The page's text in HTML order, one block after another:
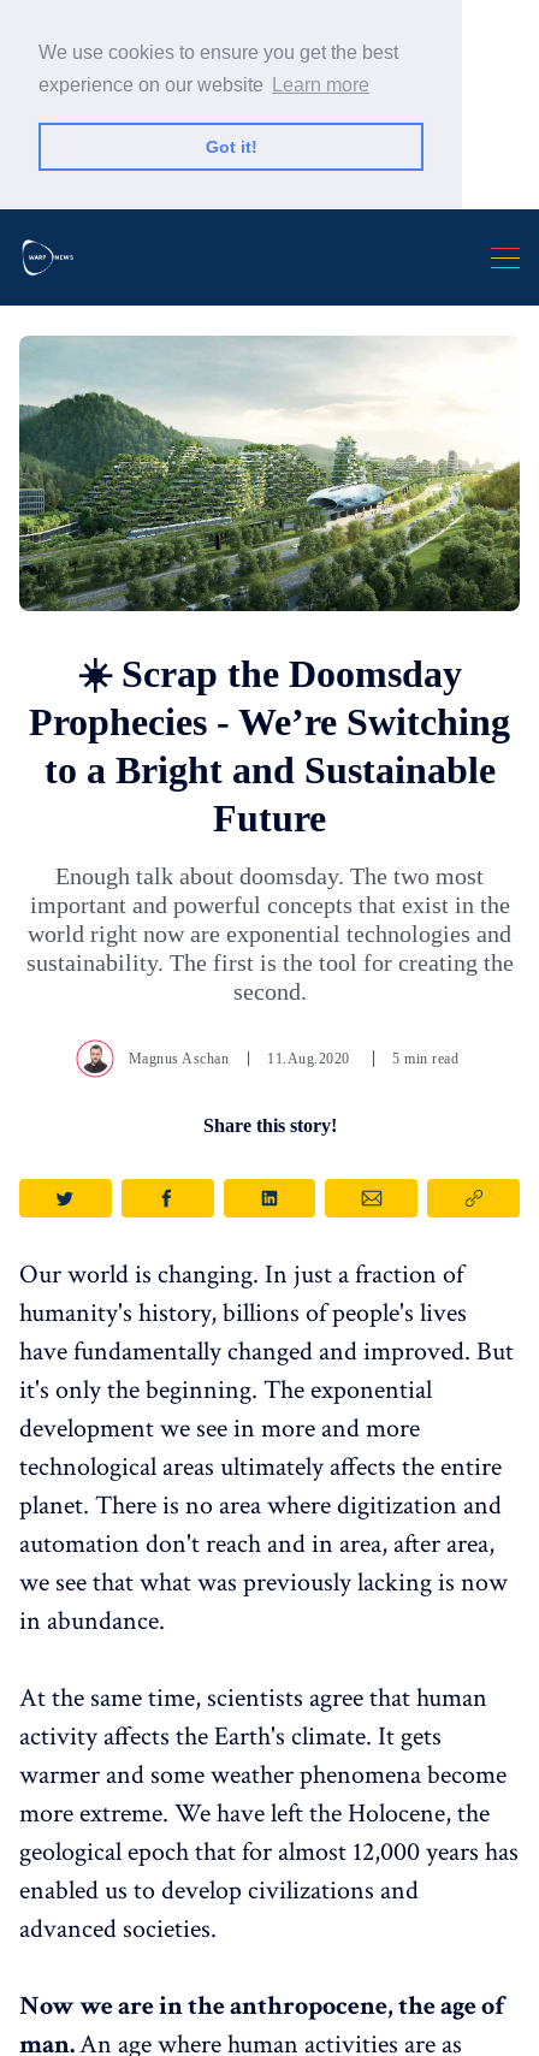
We use cookies to ensure you get the best
experience on our website
Learn more
Got it!
Search Warp News
☀️ Scrap the Doomsday
Prophecies - We’re Switching
to a Bright and Sustainable
Future
Enough talk about doomsday. The two most
important and powerful concepts that exist in the
world right now are exponential technologies and
sustainability. The first is the tool for creating the
second.
Magnus Aschan 11.Aug.2020 5 min read
Share this story!
Our world is changing. In just a fraction of
humanity's history, billions of people's lives
have fundamentally changed and improved. But
it's only the beginning. The exponential
development we see in more and more
technological areas ultimately affects the entire
planet. There is no area where digitization and
automation don't reach and in area, after area,
we see that what was previously lacking is now
in abundance.
At the same time, scientists agree that human
activity affects the Earth's climate. It gets
warmer and some weather phenomena become
more extreme. We have left the Holocene, the
geological epoch that for almost 12,000 years has
enabled us to develop civilizations and
advanced societies.
Now we are in the anthropocene, the age of
man.An age where human activities are as